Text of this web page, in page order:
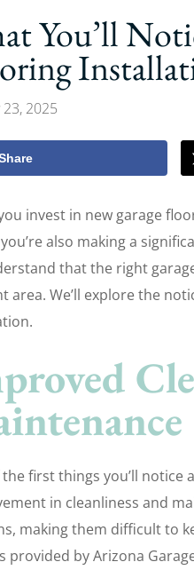
You’ll
23, 2025
invest in new garage
also making a
that the right
area. We’ll explore the
the first things you’ll notice
in cleanliness and
making them difficult to
provided by Arizona